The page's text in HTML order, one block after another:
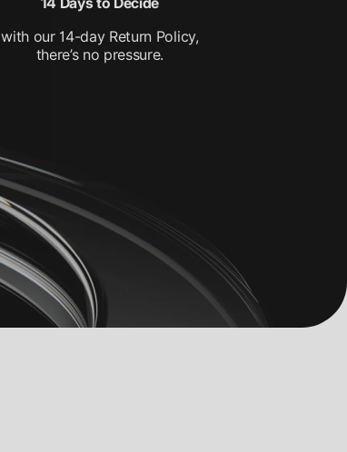
with our 14-day Return Policy,
there’s no pressure.